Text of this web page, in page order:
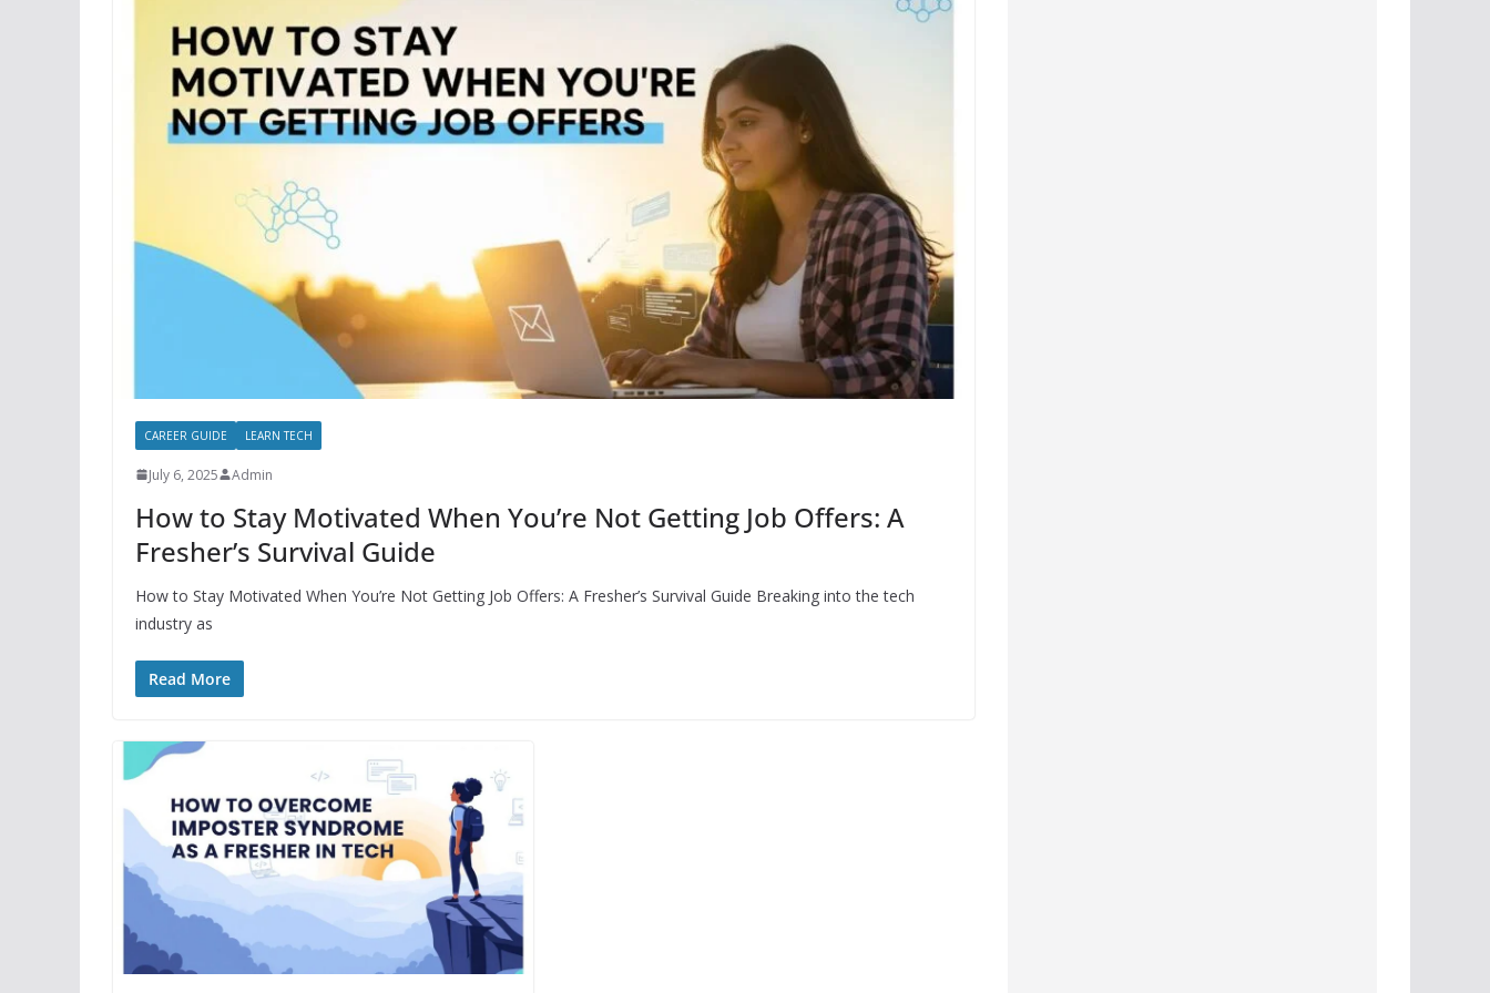
CAREER GUIDE LEARN TECH
July 6, 2025 Admin
How to Stay Motivated When You’re Not Getting Job Offers: A
Fresher’s Survival Guide
How to Stay Motivated When You’re Not Getting Job Offers: A Fresher’s Survival Guide Breaking into the tech
industry as
Read More